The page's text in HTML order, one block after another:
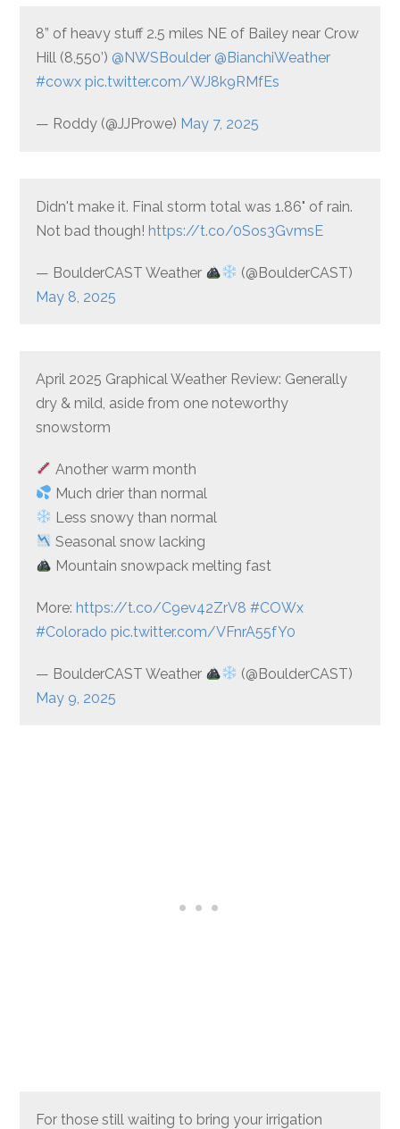
8” of heavy stuff 2.5 miles NE of Bailey near Crow
Hill (8,550’) @NWSBoulder @BianchiWeather
#cowx pic.twitter.com/WJ8k9RMfEs
— Roddy (@JJProwe) May 7, 2025
Didn't make it. Final storm total was 1.86" of rain.
Not bad though! https://t.co/0Sos3GvmsE
— BoulderCAST Weather
(@BoulderCAST)
May 8, 2025
April 2025 Graphical Weather Review: Generally
dry & mild, aside from one noteworthy
snowstorm
Another warm month
Much drier than normal
Less snowy than normal
Seasonal snow lacking
Mountain snowpack melting fast
More: https://t.co/C9ev42ZrV8 #COWx
#Colorado pic.twitter.com/VFnrA55fY0
— BoulderCAST Weather
(@BoulderCAST)
May 9, 2025
For those still waiting to bring your irrigation